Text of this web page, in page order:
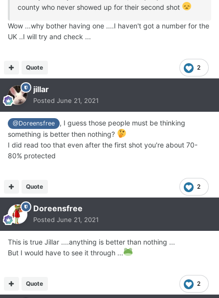
county who never showed up for their second shot
Wow ...why bother having one ....I haven't got a number for the
UK ..I will try and check ...
2
Quote
jillar
Posted June 21, 2021
@Doreensfree
, I guess those people must be thinking
something is better then nothing?
I did read too that even after the first shot you're about 70-
80% protected
2
Quote
Doreensfree
Posted June 21, 2021
This is true Jillar ....anything is better than nothing ...
But I would have to see it through ...
2
Quote